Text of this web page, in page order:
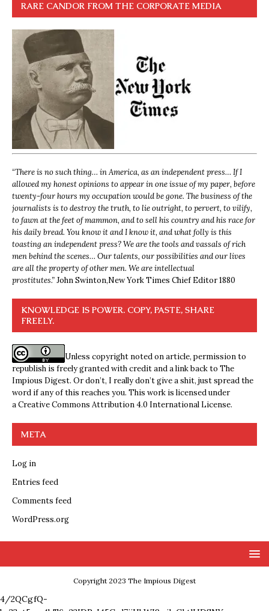
RARE CANDOR FROM THE CORPORATE MEDIA
“There is no such thing… in America, as an independent press… If I
allowed my honest opinions to appear in one issue of my paper, before
twenty-four hours my occupation would be gone. The business of the
journalists is to destroy the truth, to lie outright, to pervert, to vilify,
to fawn at the feet of mammon, and to sell his country and his race for
his daily bread. You know it and I know it, and what folly is this
toasting an independent press? We are the tools and vassals of rich
men behind the scenes… Our talents, our possibilities and our lives
are all the property of other men. We are intellectual
prostitutes.”John Swinton,New York Times Chief Editor 1880
KNOWLEDGE IS POWER. COPY, PASTE, SHARE
FREELY.
Unless copyright noted on article, permission to
republish is freely granted with credit and a link back to The
Impious Digest. Or don’t, I really don’t give a shit, just spread the
word if any of this reaches you. This work is licensed under
aCreative Commons Attribution 4.0 International License.
META
Log in
Entries feed
Comments feed
WordPress.org
Copyright 2023 The Impious Digest
4/2QCgfQ-